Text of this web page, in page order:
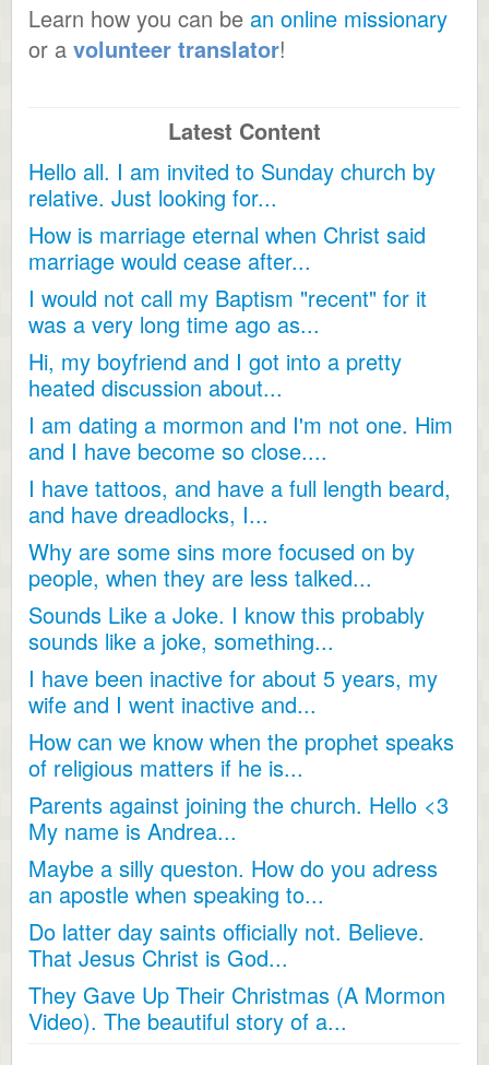
Learn how you can be an online missionary
or a volunteer translator!
Latest Content
Hello all. I am invited to Sunday church by
relative. Just looking for...
How is marriage eternal when Christ said
marriage would cease after...
I would not call my Baptism "recent" for it
was a very long time ago as...
Hi, my boyfriend and I got into a pretty
heated discussion about...
I am dating a mormon and I'm not one. Him
and I have become so close....
I have tattoos, and have a full length beard,
and have dreadlocks, I...
Why are some sins more focused on by
people, when they are less talked...
Sounds Like a Joke. I know this probably
sounds like a joke, something...
I have been inactive for about 5 years, my
wife and I went inactive and...
How can we know when the prophet speaks
of religious matters if he is...
Parents against joining the church. Hello <3
My name is Andrea...
Maybe a silly queston. How do you adress
an apostle when speaking to...
Do latter day saints officially not. Believe.
That Jesus Christ is God...
They Gave Up Their Christmas (A Mormon
Video). The beautiful story of a...